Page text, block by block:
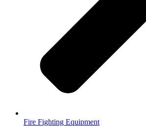
Fire Fighting Equipment